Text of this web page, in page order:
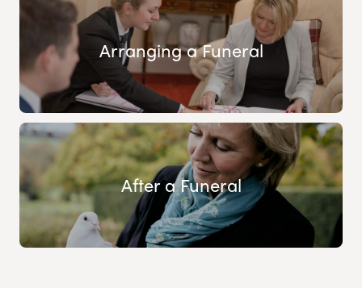
Arranging a Funeral
After a Funeral